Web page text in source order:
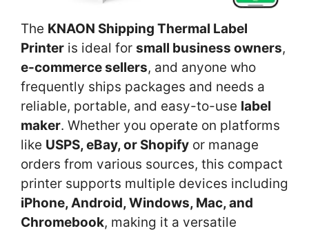
The KNAON Shipping Thermal Label
Printer is ideal for small business owners,
e-commerce sellers, and anyone who
frequently ships packages and needs a
reliable, portable, and easy-to-use label
maker. Whether you operate on platforms
like USPS, eBay, or Shopify or manage
orders from various sources, this compact
printer supports multiple devices including
iPhone, Android, Windows, Mac, and
Chromebook, making it a versatile